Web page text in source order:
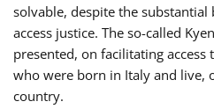
solvable, despite the
access justice. The so-called
presented, on facilitating
who were born in Italy and live,
country.